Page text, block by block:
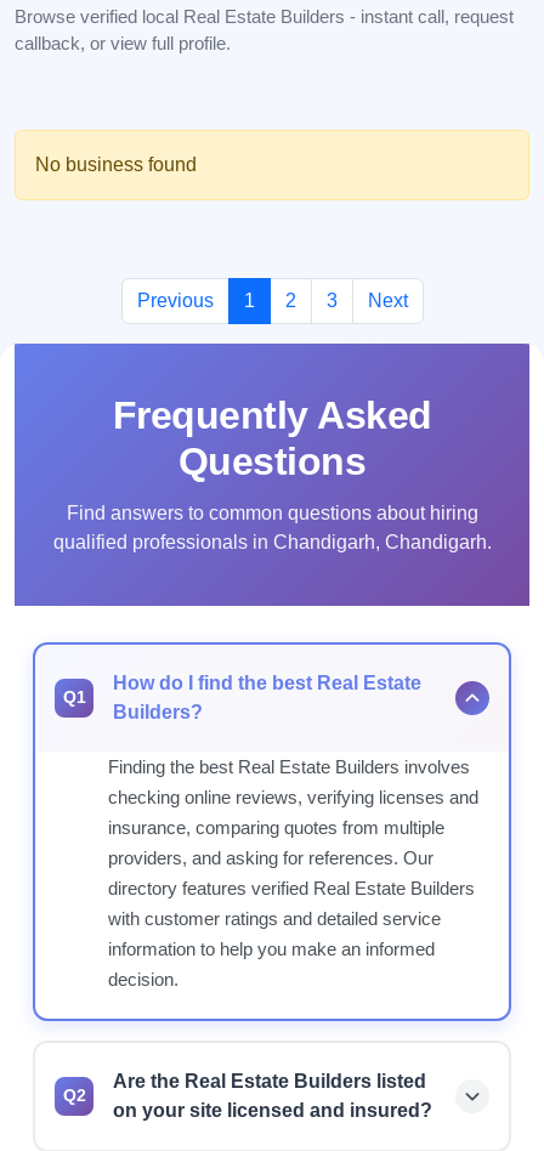
Browse verified local Real Estate Builders - instant call, request
callback, or view full profile.
No business found
Previous 1 2 3 Next
Frequently Asked
Questions
Find answers to common questions about hiring
qualified professionals in Chandigarh, Chandigarh.
Q1
How do I find the best Real Estate
Builders?
Finding the best Real Estate Builders involves
checking online reviews, verifying licenses and
insurance, comparing quotes from multiple
providers, and asking for references. Our
directory features verified Real Estate Builders
with customer ratings and detailed service
information to help you make an informed
decision.
Q2
Are the Real Estate Builders listed
on your site licensed and insured?